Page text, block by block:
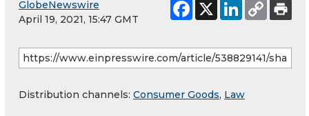
GlobeNewswire
April 19, 2021, 15:47 GMT
Distribution channels: Consumer Goods, Law